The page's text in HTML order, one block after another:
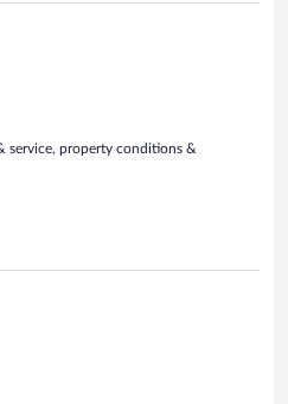
service, property conditions &